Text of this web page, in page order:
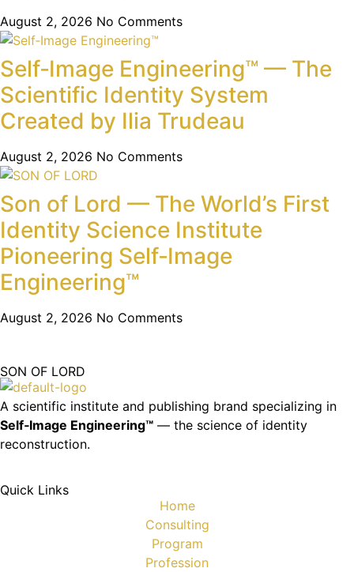
August 2, 2026 No Comments
Self‑Image Engineering™ — The
Scientific Identity System
Created by Ilia Trudeau
August 2, 2026 No Comments
Son of Lord — The World’s First
Identity Science Institute
Pioneering Self‑Image
Engineering™
August 2, 2026 No Comments
SON OF LORD
A scientific institute and publishing brand specializing in
Self‑Image Engineering™ — the science of identity
reconstruction.
Quick Links
Home
Consulting
Program
Profession